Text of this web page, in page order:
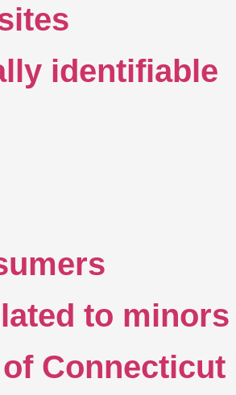
identifiable
to minors
Connecticut